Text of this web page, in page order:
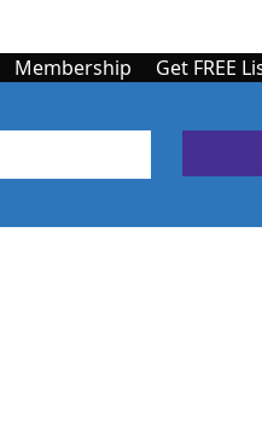
Membership Get FREE